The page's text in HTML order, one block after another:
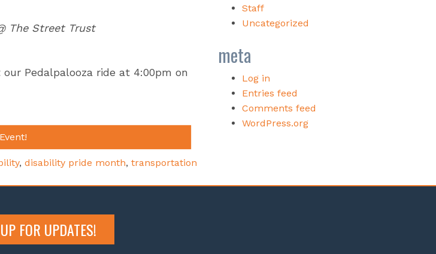
The Street Trust
Pedalpalooza ride at 4:00pm on
, disability pride month, transportation
Staff
Uncategorized
meta
Log in
Entries feed
Comments feed
WordPress.org
FOR UPDATES!